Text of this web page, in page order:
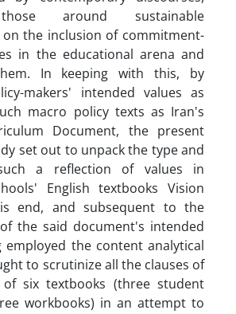
around sustainable
on the inclusion of commitment-
in the educational arena and
In keeping with this, by
makers' intended values as
macro policy texts as Iran's
Document, the present
set out to unpack the type and
a reflection of values in
English textbooks Vision
end, and subsequent to the
the said document's intended
employed the content analytical
to scrutinize all the clauses of
six textbooks (three student
workbooks) in an attempt to